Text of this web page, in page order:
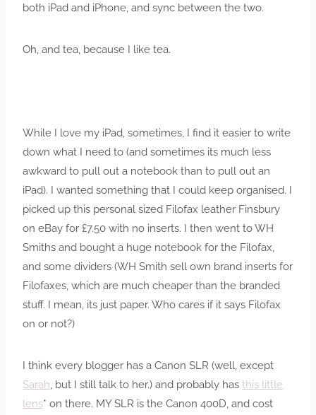
both iPad and iPhone, and sync between the two.
Oh, and tea, because I like tea.
While I love my iPad, sometimes, I find it easier to write
down what I need to (and sometimes its much less
awkward to pull out a notebook than to pull out an
iPad). I wanted something that I could keep organised. I
picked up this personal sized Filofax leather Finsbury
on eBay for £7.50 with no inserts. I then went to WH
Smiths and bought a huge notebook for the Filofax,
and some dividers (WH Smith sell own brand inserts for
Filofaxes, which are much cheaper than the branded
stuff. I mean, its just paper. Who cares if it says Filofax
on or not?)
I think every blogger has a Canon SLR (well, except
Sarah , but I still talk to her.) and probably has this little
lens* on there. MY SLR is the Canon 400D, and cost